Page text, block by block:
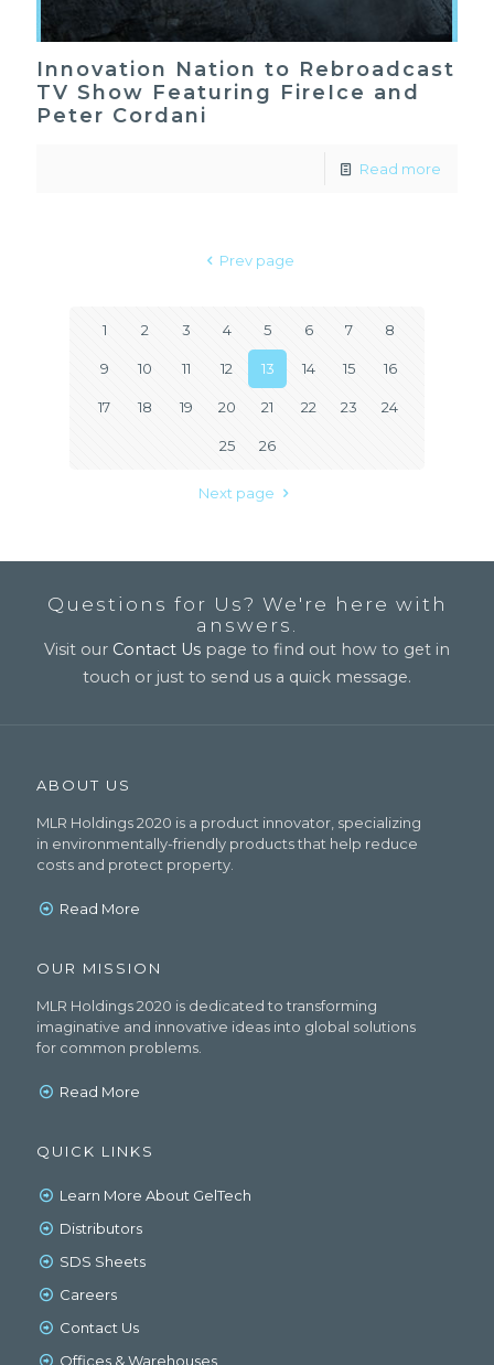
Innovation Nation to Rebroadcast
TV Show Featuring FireIce and
Peter Cordani
Read more
Prev page
1 2 3 4 5 6 7 8
9 10 11 12 13 14 15 16
17 18 19 20 21 22 23 24
25 26
Next page
Questions for Us? We're here with
answers.
Visit our Contact Us page to find out how to get in
touch or just to send us a quick message.
ABOUT US
MLR Holdings 2020 is a product innovator, specializing
in environmentally-friendly products that help reduce
costs and protect property.
Read More
OUR MISSION
MLR Holdings 2020 is dedicated to transforming
imaginative and innovative ideas into global solutions
for common problems.
Read More
QUICK LINKS
Learn More About GelTech
Distributors
SDS Sheets
Careers
Contact Us
Offices & Warehouses